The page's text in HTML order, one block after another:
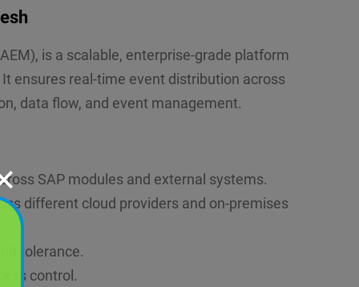
is a scalable, enterprise-grade platform
ensures real-time event distribution across
data flow, and event management.
SAP modules and external systems.
different cloud providers and on-premises
tolerance.
control.